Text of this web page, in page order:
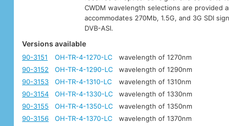
CWDM wavelength selections are provided
accommodates 270Mb, 1.5G, and 3G SDI
DVB-ASI.
Versions available
90-3151 OH-TR-4-1270-LC
wavelength of 1270nm
90-3152
OH-TR-4-1290-LC
wavelength of 1290nm
90-3153
OH-TR-4-1310-LC
wavelength of 1310nm
90-3154
OH-TR-4-1330-LC
wavelength of 1330nm
90-3155
OH-TR-4-1350-LC
wavelength of 1350nm
90-3156
OH-TR-4-1370-LC
wavelength of 1370nm